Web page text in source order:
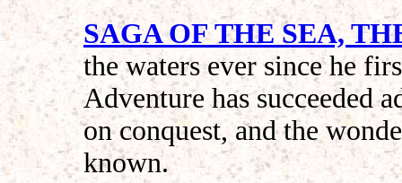
SAGA OF THE SEA,
the waters ever since he
Adventure has succeeded
on conquest, and the
known.